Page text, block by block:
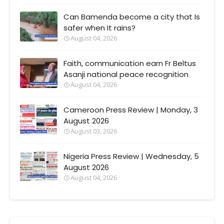
Can Bamenda become a city that Is
safer when It rains?
August 04, 2026
Faith, communication earn Fr Beltus
Asanji national peace recognition
August 04, 2026
Cameroon Press Review | Monday, 3
August 2026
August 03, 2026
Nigeria Press Review | Wednesday, 5
August 2026
August 04, 2026